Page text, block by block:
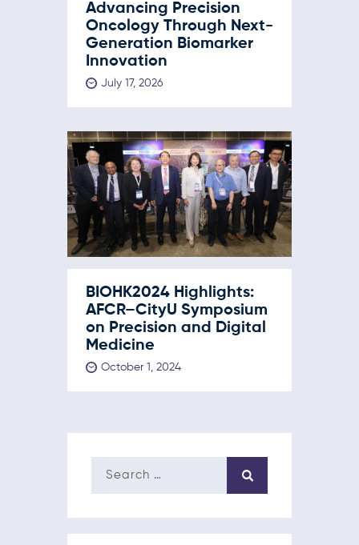
Advancing Precision
Oncology Through Next-
Generation Biomarker
Innovation
July 17, 2026
BIOHK2024 Highlights:
AFCR–CityU Symposium
on Precision and Digital
Medicine
October 1, 2024